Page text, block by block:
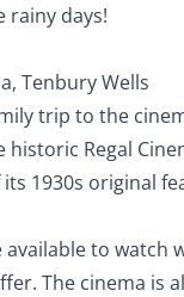
rainy days!
Tenbury Wells
trip to the
historic Regal
1930s original
available to watch
The cinema is